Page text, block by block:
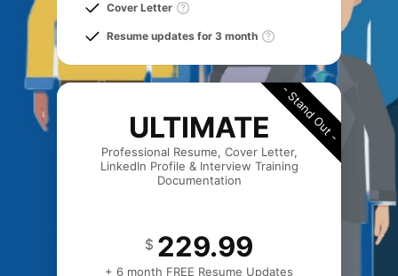
Cover Letter
Resume updates for 3 month
ULTIMATE
Professional Resume, Cover Letter,
LinkedIn Profile & Interview Training
Documentation
$ 229.99
+ 6 month FREE Resume Updates
- Stand Out -